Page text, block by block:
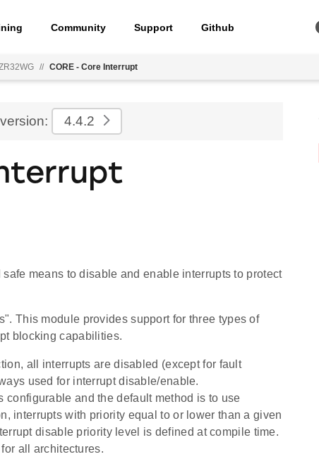
Community Support Github
// CORE - Core Interrupt
4.4.2
means to disable and enable interrupts to protect
This module provides support for three types of
blocking capabilities.
all interrupts are disabled (except for fault
used for interrupt disable/enable.
configurable and the default method is to use
interrupts with priority equal to or lower than a given
disable priority level is defined at compile time.
all architectures.